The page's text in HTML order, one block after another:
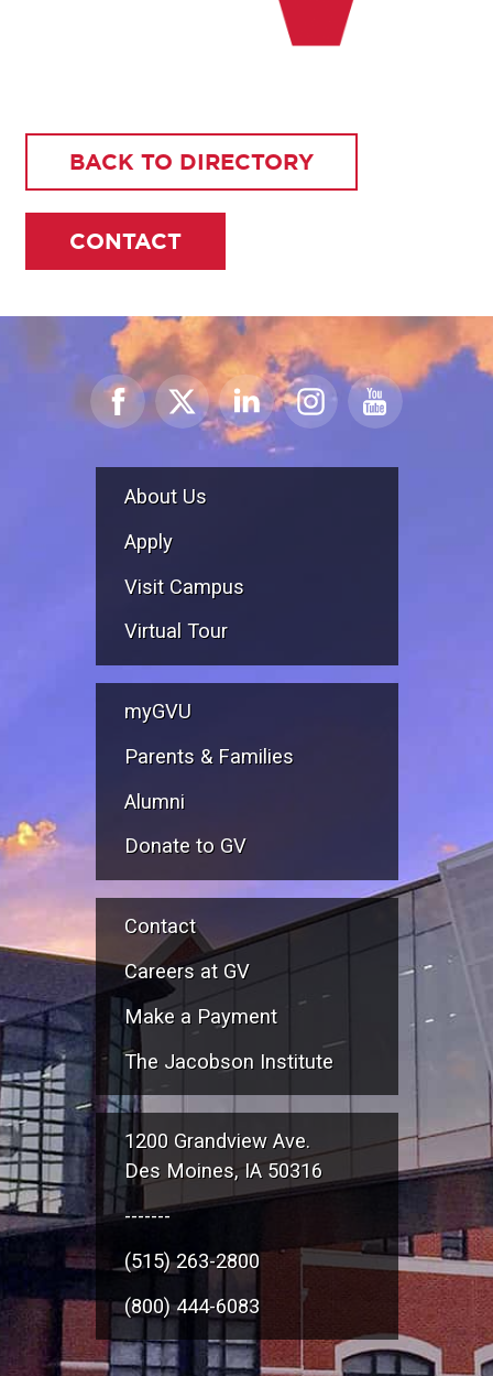
BACK TO DIRECTORY
CONTACT
About Us
Apply
Visit Campus
Virtual Tour
myGVU
Parents & Families
Alumni
Donate to GV
Contact
Careers at GV
Make a Payment
The Jacobson Institute
1200 Grandview Ave.
Des Moines, IA 50316
-------
(515) 263-2800
(800) 444-6083